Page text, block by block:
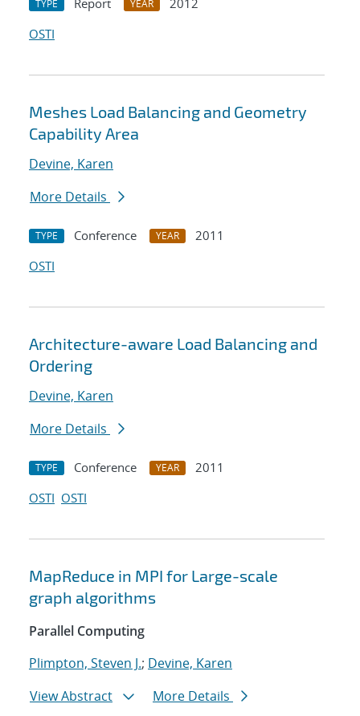
TYPE Report YEAR
2012
OSTI
Meshes Load Balancing and Geometry
Capability Area
Devine, Karen
More Details
TYPE Conference YEAR
2011
OSTI
Architecture-aware Load Balancing and
Ordering
Devine, Karen
More Details
TYPE Conference YEAR
2011
OSTI OSTI
MapReduce in MPI for Large-scale
graph algorithms
Parallel Computing
Plimpton, Steven J.; Devine, Karen
View Abstract
More Details